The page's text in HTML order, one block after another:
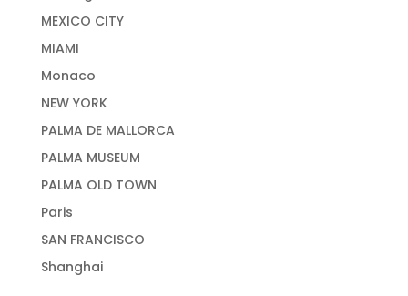
MEXICO CITY
MIAMI
Monaco
NEW YORK
PALMA DE MALLORCA
PALMA MUSEUM
PALMA OLD TOWN
Paris
SAN FRANCISCO
Shanghai